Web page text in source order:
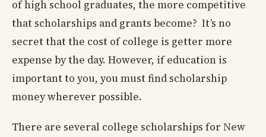
of high school graduates, the more competitive
that scholarships and grants become? It’s no
secret that the cost of college is getter more
expense by the day. However, if education is
important to you, you must find scholarship
money wherever possible.
There are several college scholarships for New